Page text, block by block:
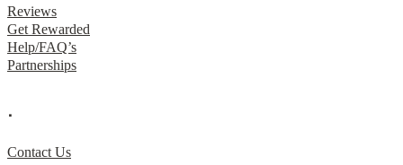
Reviews
Get Rewarded
Help/FAQ’s
Partnerships
.
Contact Us